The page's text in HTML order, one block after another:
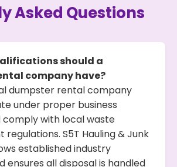
Asked Questions
should a
company have?
dumpster rental company
under proper business
comply with local waste
S5T Hauling & Junk
established industry
ensures all disposal is handled